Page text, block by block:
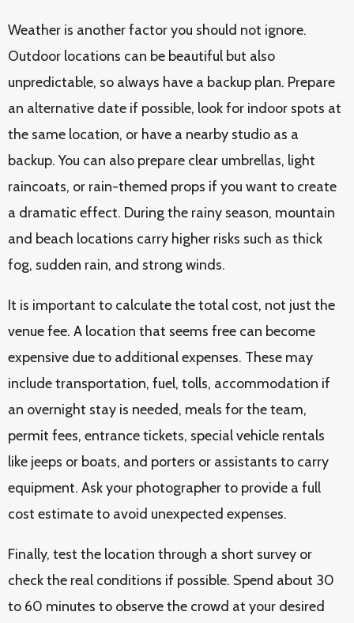
Weather is another factor you should not ignore.
Outdoor locations can be beautiful but also
unpredictable, so always have a backup plan. Prepare
an alternative date if possible, look for indoor spots at
the same location, or have a nearby studio as a
backup. You can also prepare clear umbrellas, light
raincoats, or rain-themed props if you want to create
a dramatic effect. During the rainy season, mountain
and beach locations carry higher risks such as thick
fog, sudden rain, and strong winds.
It is important to calculate the total cost, not just the
venue fee. A location that seems free can become
expensive due to additional expenses. These may
include transportation, fuel, tolls, accommodation if
an overnight stay is needed, meals for the team,
permit fees, entrance tickets, special vehicle rentals
like jeeps or boats, and porters or assistants to carry
equipment. Ask your photographer to provide a full
cost estimate to avoid unexpected expenses.
Finally, test the location through a short survey or
check the real conditions if possible. Spend about 30
to 60 minutes to observe the crowd at your desired